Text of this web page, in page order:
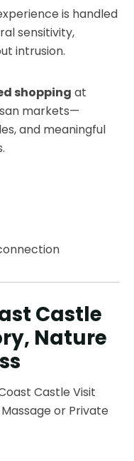
is handled
sensitivity,
intrusion.
shopping at
markets—
and meaningful
Castle
Nature
Castle Visit
or Private